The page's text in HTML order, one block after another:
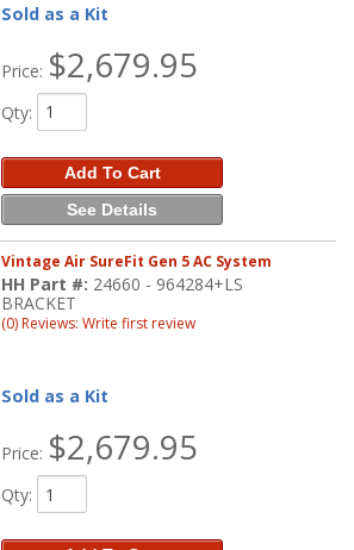
Sold as a Kit
Price: $2,679.95
Qty:
Add To Cart
See Details
Vintage Air SureFit Gen 5 AC System
HH Part #: 24660 - 964284+LS
BRACKET
(0) Reviews: Write first review
Sold as a Kit
Price: $2,679.95
Qty: